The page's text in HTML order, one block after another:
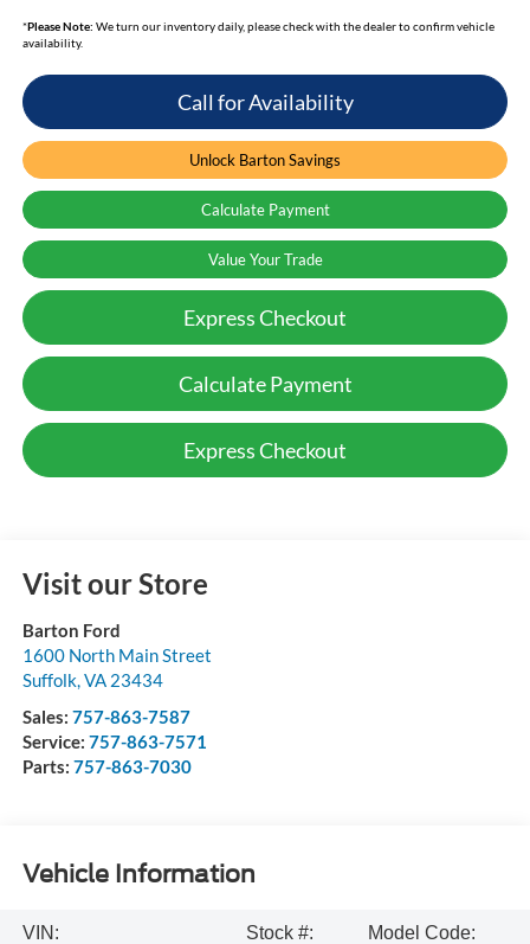
*Please Note: We turn our inventory daily, please check with the dealer to confirm vehicle
availability.
Call for Availability
Unlock Barton Savings
Calculate Payment
Value Your Trade
Express Checkout
Calculate Payment
Express Checkout
Visit our Store
Barton Ford
1600 North Main Street
Suffolk,VA 23434
Sales: 757-863-7587
Service: 757-863-7571
Parts: 757-863-7030
Vehicle Information
VIN: Stock #: Model Code: